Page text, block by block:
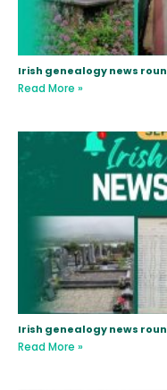
Irish genealogy news
Read More »
Irish genealogy news
Read More »